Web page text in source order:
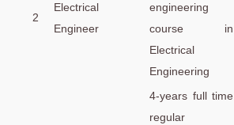
2
Electrical
Engineer
engineering
course in
Electrical
Engineering
4-years full time
regular